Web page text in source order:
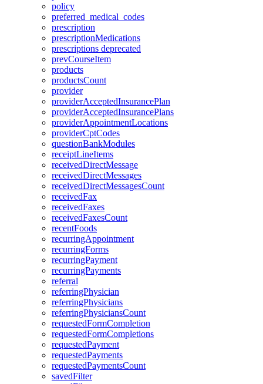
policy
preferred_medical_codes
prescription
prescriptionMedications
prescriptions deprecated
prevCourseItem
products
productsCount
provider
providerAcceptedInsurancePlan
providerAcceptedInsurancePlans
providerAppointmentLocations
providerCptCodes
questionBankModules
receiptLineItems
receivedDirectMessage
receivedDirectMessages
receivedDirectMessagesCount
receivedFax
receivedFaxes
receivedFaxesCount
recentFoods
recurringAppointment
recurringForms
recurringPayment
recurringPayments
referral
referringPhysician
referringPhysicians
referringPhysiciansCount
requestedFormCompletion
requestedFormCompletions
requestedPayment
requestedPayments
requestedPaymentsCount
savedFilter